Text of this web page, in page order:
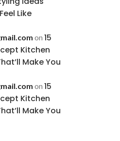
Like
on 15
Kitchen
Make You
on 15
Kitchen
Make You